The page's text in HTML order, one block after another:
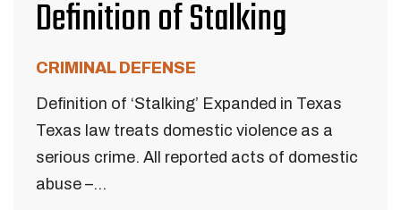
Definition of Stalking
CRIMINAL DEFENSE
Definition of ‘Stalking’ Expanded in Texas
Texas law treats domestic violence as a
serious crime. All reported acts of domestic
abuse –...